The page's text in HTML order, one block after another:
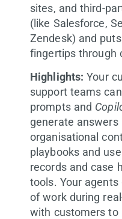
sites, and third-
(like Salesforce,
Zendesk) and
fingertips through
Highlights: Your
support teams
prompts and
generate answers
organisational
playbooks and
records and case
tools. Your
of work during
with customers to